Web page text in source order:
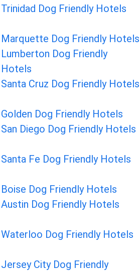
Trinidad Dog Friendly Hotels
Marquette Dog Friendly Hotels
Lumberton Dog Friendly
Hotels
Santa Cruz Dog Friendly Hotels
Golden Dog Friendly Hotels
San Diego Dog Friendly Hotels
Santa Fe Dog Friendly Hotels
Boise Dog Friendly Hotels
Austin Dog Friendly Hotels
Waterloo Dog Friendly Hotels
Jersey City Dog Friendly